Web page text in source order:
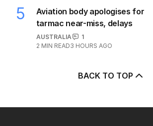
5
Aviation body apologises for
tarmac near-miss, delays
AUSTRALIA
1
2 MIN READ3 HOURS AGO
BACK TO TOP